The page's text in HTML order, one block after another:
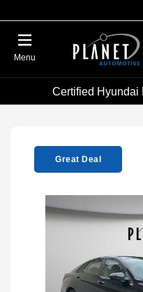
Menu
Certified Hyundai
Great Deal